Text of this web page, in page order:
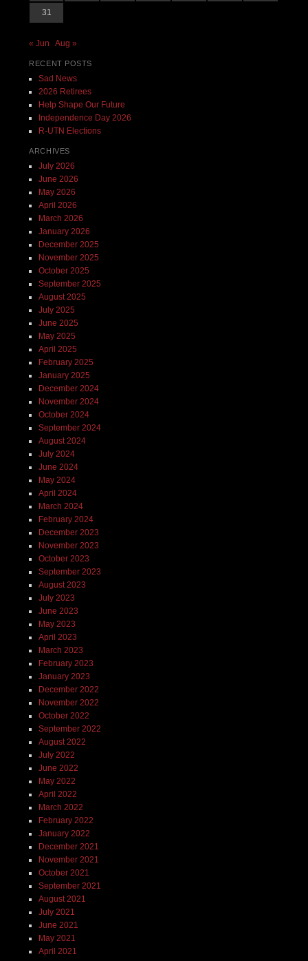
31
« Jun Aug »
RECENT POSTS
Sad News
2026 Retirees
Help Shape Our Future
Independence Day 2026
R-UTN Elections
ARCHIVES
July 2026
June 2026
May 2026
April 2026
March 2026
January 2026
December 2025
November 2025
October 2025
September 2025
August 2025
July 2025
June 2025
May 2025
April 2025
February 2025
January 2025
December 2024
November 2024
October 2024
September 2024
August 2024
July 2024
June 2024
May 2024
April 2024
March 2024
February 2024
December 2023
November 2023
October 2023
September 2023
August 2023
July 2023
June 2023
May 2023
April 2023
March 2023
February 2023
January 2023
December 2022
November 2022
October 2022
September 2022
August 2022
July 2022
June 2022
May 2022
April 2022
March 2022
February 2022
January 2022
December 2021
November 2021
October 2021
September 2021
August 2021
July 2021
June 2021
May 2021
April 2021